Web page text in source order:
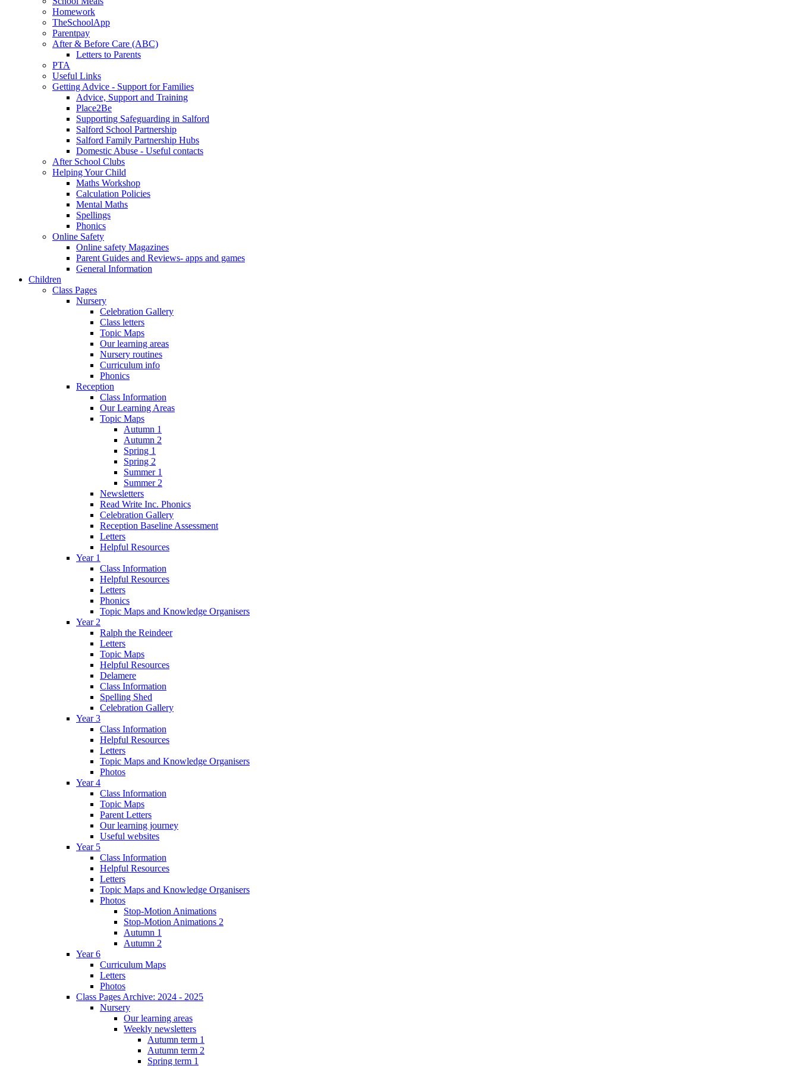
Homework
TheSchoolApp
Parentpay
After & Before Care (ABC)
Letters to Parents
PTA
Useful Links
Getting Advice - Support for Families
Advice, Support and Training
Place2Be
Supporting Safeguarding in Salford
Salford School Partnership
Salford Family Partnership Hubs
Domestic Abuse - Useful contacts
After School Clubs
Helping Your Child
Maths Workshop
Calculation Policies
Mental Maths
Spellings
Phonics
Online Safety
Online safety Magazines
Parent Guides and Reviews- apps and games
General Information
Children
Class Pages
Nursery
Celebration Gallery
Class letters
Topic Maps
Our learning areas
Nursery routines
Curriculum info
Phonics
Reception
Class Information
Our Learning Areas
Topic Maps
Autumn 1
Autumn 2
Spring 1
Spring 2
Summer 1
Summer 2
Newsletters
Read Write Inc. Phonics
Celebration Gallery
Reception Baseline Assessment
Letters
Helpful Resources
Year 1
Class Information
Helpful Resources
Letters
Phonics
Topic Maps and Knowledge Organisers
Year 2
Ralph the Reindeer
Letters
Topic Maps
Helpful Resources
Delamere
Class Information
Spelling Shed
Celebration Gallery
Year 3
Class Information
Helpful Resources
Letters
Topic Maps and Knowledge Organisers
Photos
Year 4
Class Information
Topic Maps
Parent Letters
Our learning journey
Useful websites
Year 5
Class Information
Helpful Resources
Letters
Topic Maps and Knowledge Organisers
Photos
Stop-Motion Animations
Stop-Motion Animations 2
Autumn 1
Autumn 2
Year 6
Curriculum Maps
Letters
Photos
Class Pages Archive: 2024 - 2025
Nursery
Our learning areas
Weekly newsletters
Autumn term 1
Autumn term 2
Spring term 1